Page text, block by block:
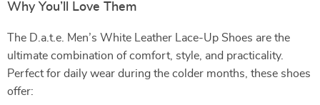
Why You’ll Love Them
The D.a.t.e. Men’s White Leather Lace-Up Shoes are the
ultimate combination of comfort, style, and practicality.
Perfect for daily wear during the colder months, these shoes
offer: